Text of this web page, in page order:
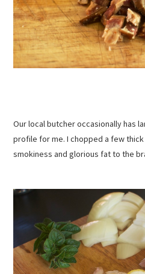
Our local butcher occasionally has
profile for me. I chopped a few
smokiness and glorious fat to the